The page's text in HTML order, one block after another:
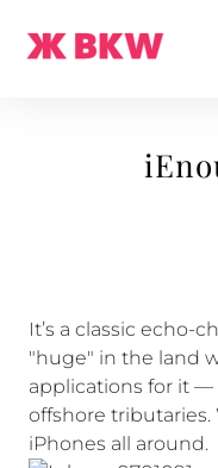
It’s a classic echo-
"huge" in the land
applications for it —
offshore tributaries.
iPhones all around.